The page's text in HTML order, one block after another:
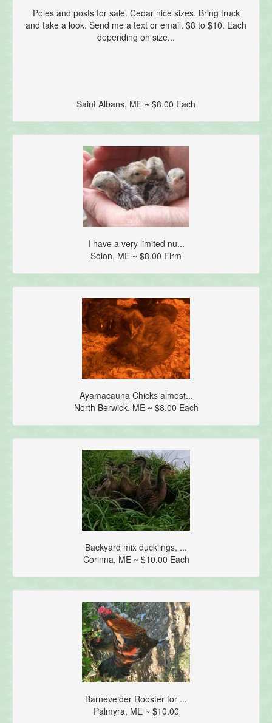
Poles and posts for sale. Cedar nice sizes. Bring truck
and take a look. Send me a text or email. $8 to $10. Each
depending on size...
Saint Albans, ME ~ $8.00 Each
I have a very limited nu...
Solon, ME ~ $8.00 Firm
Ayamacauna Chicks almost...
North Berwick, ME ~ $8.00 Each
Backyard mix ducklings, ...
Corinna, ME ~ $10.00 Each
Barnevelder Rooster for ...
Palmyra, ME ~ $10.00